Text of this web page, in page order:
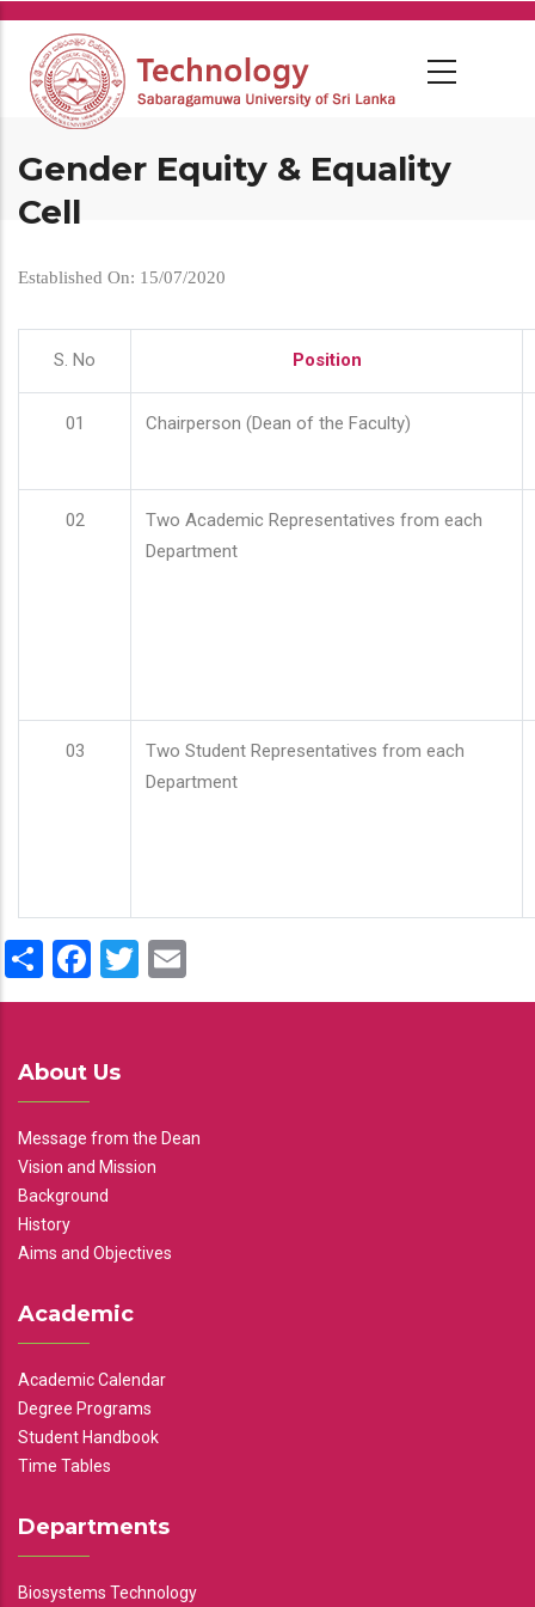
Skip
main
content
Gender Equity & Equality
Cell
Established On: 15/07/2020
S. No Position
01 Chairperson (Dean of the Faculty)
02
Two Academic Representatives from each
Department
03
Two Student Representatives from each
Department
ShareFacebook
Twitter
About Us
Message from the Dean
Vision and Mission
Background
History
Aims and Objectives
Academic
Academic Calendar
Degree Programs
Student Handbook
Time Tables
Departments
Biosystems Technology